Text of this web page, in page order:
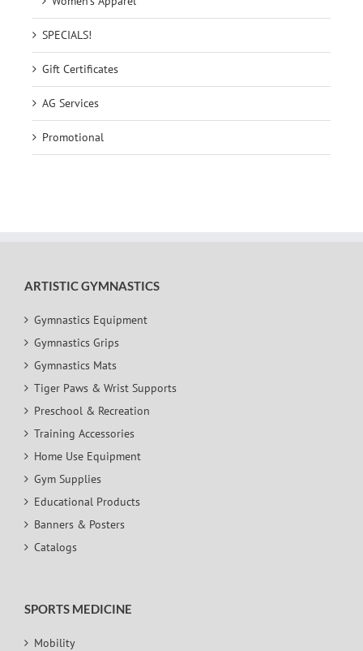
SPECIALS!
Gift Certificates
AG Services
Promotional
ARTISTIC GYMNASTICS
Gymnastics Equipment
Gymnastics Grips
Gymnastics Mats
Tiger Paws & Wrist Supports
Preschool & Recreation
Training Accessories
Home Use Equipment
Gym Supplies
Educational Products
Banners & Posters
Catalogs
SPORTS MEDICINE
Mobility